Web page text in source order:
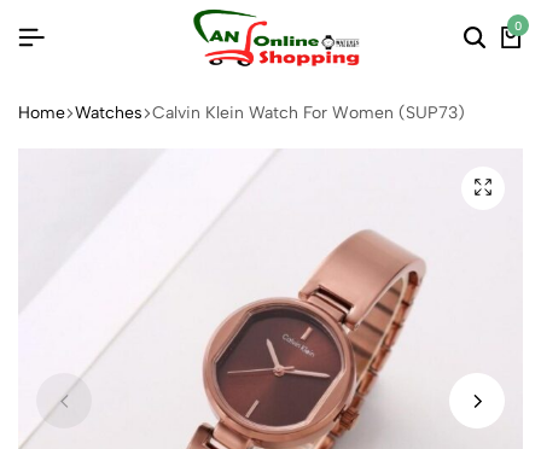
0
Home Watches Calvin Klein Watch For Women (SUP73)